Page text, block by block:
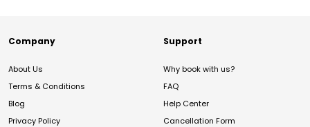
Company
About Us
Terms & Conditions
Blog
Privacy Policy
Support
Why book with us?
FAQ
Help Center
Cancellation Form